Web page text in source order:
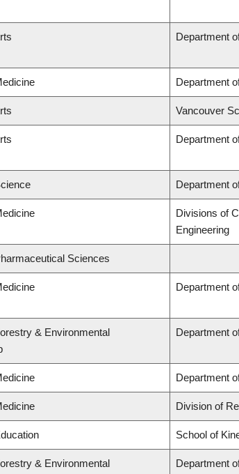
Department
Department
Vancouver
Department
Department
Divisions of
Engineering
Sciences
Department
& Environmental
Department
Department
Division of
School of
& Environmental Department